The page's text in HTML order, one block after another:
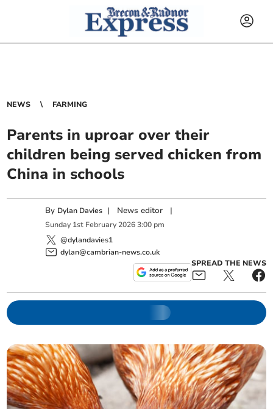
NEWS FARMING
Parents in uproar over their
children being served chicken from
China in schools
By Dylan Davies | News editor |
Sunday 1st February 2026 3:00 pm
@dylandavies1
dylan@cambrian-news.co.uk
SPREAD THE NEWS